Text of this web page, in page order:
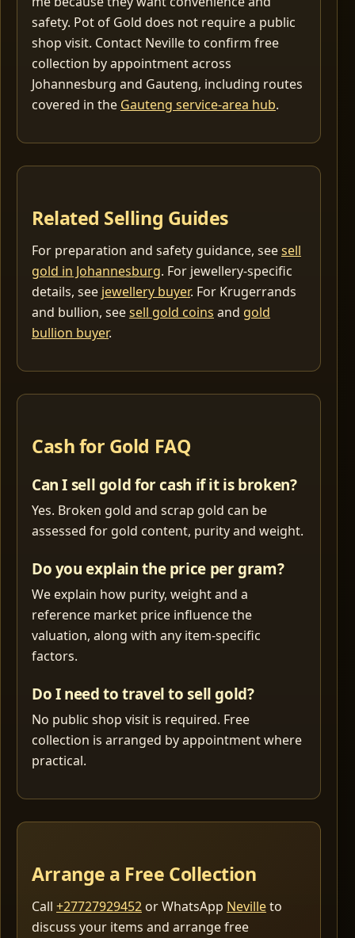
safety. Pot of Gold does not require a public
shop visit. Contact Neville to confirm free
collection by appointment across
Johannesburg and Gauteng, including routes
covered in the Gauteng service-area hub.
Related Selling Guides
For preparation and safety guidance, seesell
gold in Johannesburg. For jewellery-specific
details, see jewellery buyer. For Krugerrands
and bullion, seesell gold coins and gold
bullion buyer.
Cash for Gold FAQ
Can I sell gold for cash if it is broken?
Yes. Broken gold and scrap gold can be
assessed for gold content, purity and weight.
Do you explain the price per gram?
We explain how purity, weight and a
reference market price influence the
valuation, along with any item-specific
factors.
Do I need to travel to sell gold?
No public shop visit is required. Free
collection is arranged by appointment where
practical.
Arrange a Free Collection
Call +27727929452 or WhatsApp Nevilleto
discuss your items and arrange free